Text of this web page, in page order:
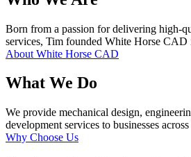
Born from a passion for delivering high-
services, Tim founded White Horse CAD
About White Horse CAD
What We Do
We provide mechanical design,
development services to businesses
Why Choose Us